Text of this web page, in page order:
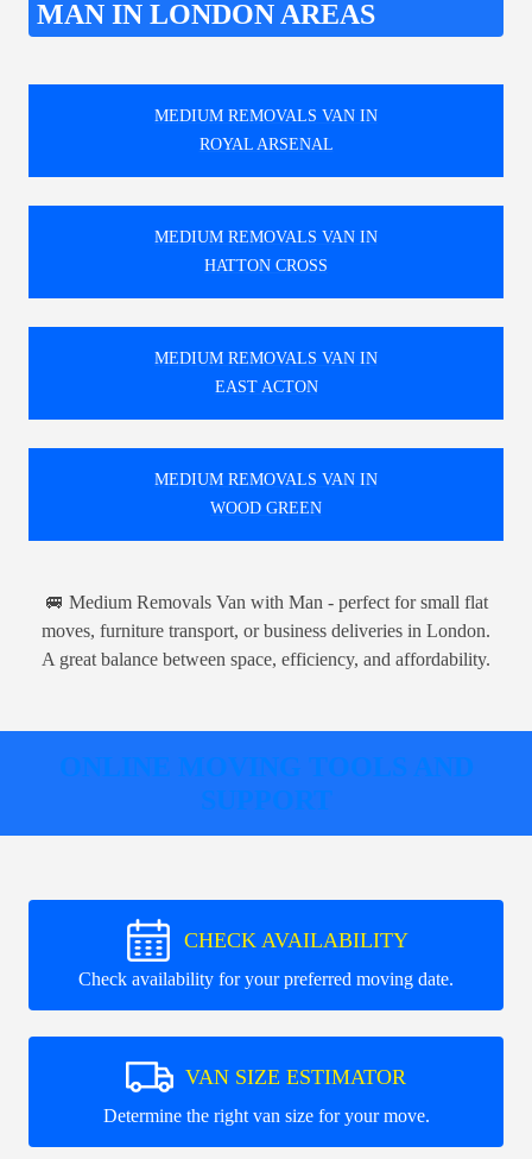
MAN IN LONDON AREAS
MEDIUM REMOVALS VAN IN
ROYAL ARSENAL
MEDIUM REMOVALS VAN IN
HATTON CROSS
MEDIUM REMOVALS VAN IN
EAST ACTON
MEDIUM REMOVALS VAN IN
WOOD GREEN
🚐 Medium Removals Van with Man - perfect for small flat
moves, furniture transport, or business deliveries in London.
A great balance between space, efficiency, and affordability.
ONLINE MOVING TOOLS AND
SUPPORT
CHECK AVAILABILITY
Check availability for your preferred moving date.
VAN SIZE ESTIMATOR
Determine the right van size for your move.